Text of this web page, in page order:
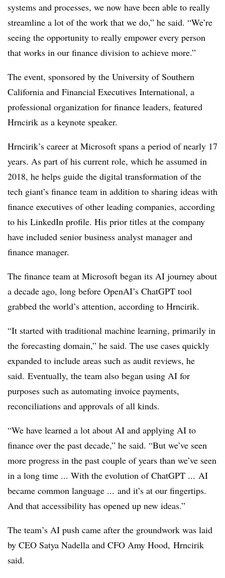
systems and processes, we now have been able to really
streamline a lot of the work that we do,” he said. “We’re
seeing the opportunity to really empower every person
that works in our finance division to achieve more.”
The event, sponsored by the University of Southern
California and Financial Executives International, a
professional organization for finance leaders, featured
Hrncirik as a keynote speaker.
Hrncirik’s career at Microsoft spans a period of nearly 17
years. As part of his current role, which he assumed in
2018, he helps guide the digital transformation of the
tech giant’s finance team in addition to sharing ideas with
finance executives of other leading companies, according
to his LinkedIn profile. His prior titles at the company
have included senior business analyst manager and
finance manager.
The finance team at Microsoft began its AI journey about
a decade ago, long before OpenAI’s ChatGPT tool
grabbed the world’s attention, according to Hrncirik.
“It started with traditional machine learning, primarily in
the forecasting domain,” he said. The use cases quickly
expanded to include areas such as audit reviews, he
said. Eventually, the team also began using AI for
purposes such as automating invoice payments,
reconciliations and approvals of all kinds.
“We have learned a lot about AI and applying AI to
finance over the past decade,” he said. “But we’ve seen
more progress in the past couple of years than we’ve seen
in a long time ... With the evolution of ChatGPT ... AI
became common language ... and it’s at our fingertips.
And that accessibility has opened up new ideas.”
The team’s AI push came after the groundwork was laid
by CEO Satya Nadella and CFO Amy Hood, Hrncirik
said.